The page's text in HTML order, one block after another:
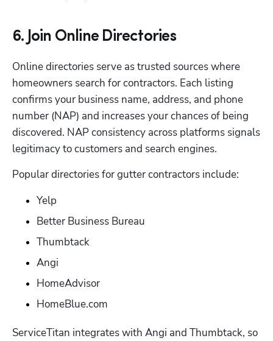
6. Join Online Directories
Online directories serve as trusted sources where
homeowners search for contractors. Each listing
confirms your business name, address, and phone
number (NAP) and increases your chances of being
discovered. NAP consistency across platforms signals
legitimacy to customers and search engines.
Popular directories for gutter contractors include:
Yelp
Better Business Bureau
Thumbtack
Angi
HomeAdvisor
HomeBlue.com
ServiceTitan integrates with Angi and Thumbtack, so